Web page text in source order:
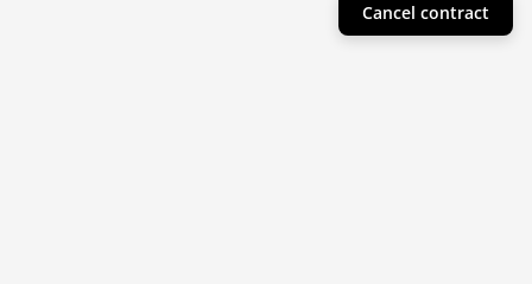
Cancel contract